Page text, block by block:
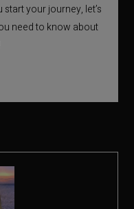
your journey, let’s
need to know about